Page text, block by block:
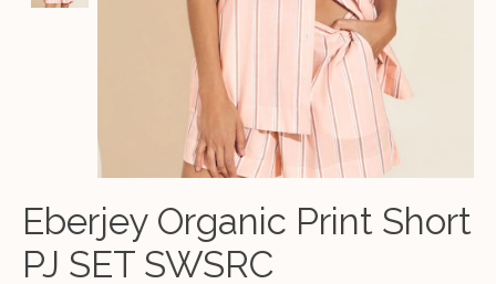
Eberjey Organic Print Short
PJ SET SWSRC